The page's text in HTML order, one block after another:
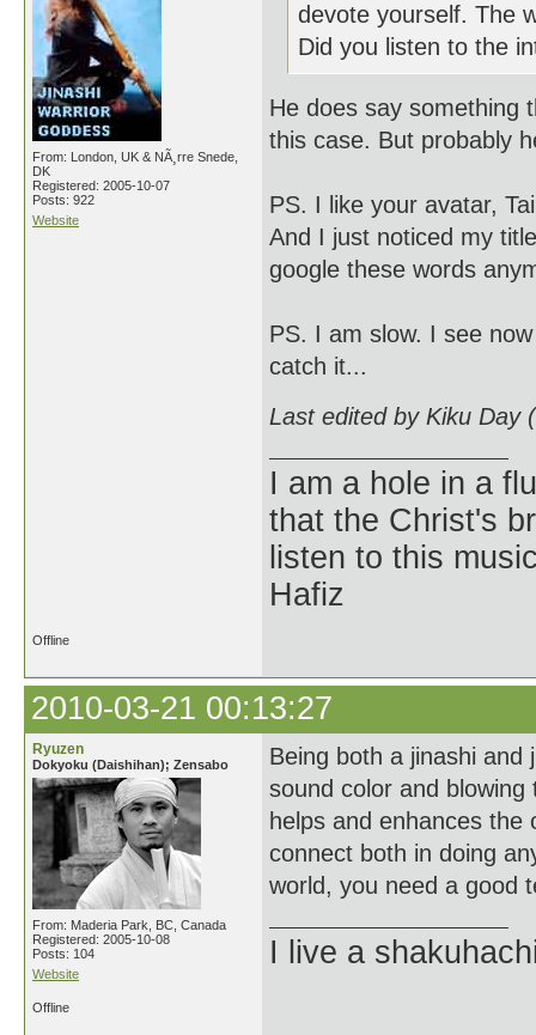
From: London, UK & NÃ¸rre Snede,
DK
Registered: 2005-10-07
Posts: 922
Website
devote yourself. The
Did you listen to the
He does say something
this case. But probably
PS. I like your avatar,
And I just noticed my
google these words
PS. I am slow. I see
catch it...
Last edited by Kiku Day
I am a hole in a
that the Christ's
listen to this
Hafiz
Offline
2010-03-21 00:13:27
Ryuzen
Dokyoku (Daishihan); Zensabo
From: Maderia Park, BC, Canada
Registered: 2005-10-08
Posts: 104
Website
Being both a jinashi and
sound color and
helps and enhances
connect both in doing
world, you need a good
I live a
Offline